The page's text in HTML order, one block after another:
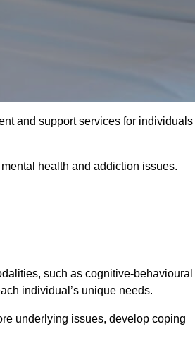
and support services for individuals
health and addiction issues.
such as cognitive-behavioural
individual’s unique needs.
underlying issues, develop coping